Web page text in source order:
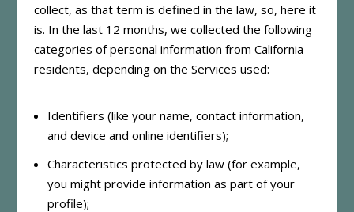
collect, as that term is defined in the law, so, here it
is. In the last 12 months, we collected the following
categories of personal information from California
residents, depending on the Services used:
Identifiers (like your name, contact information,
and device and online identifiers);
Characteristics protected by law (for example,
you might provide information as part of your
profile);